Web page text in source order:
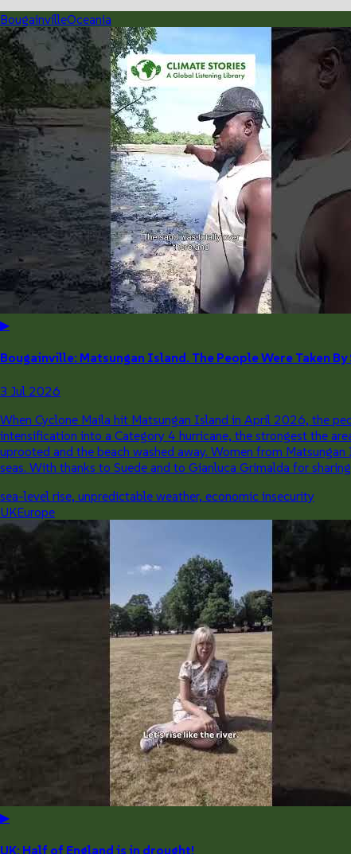
BougainvilleOceania
▶
Bougainville: Matsungan Island. The People Were Taken
3 Jul 2026
When Cyclone Maila hit Matsungan Island in April 2026, the
intensification into a Category 4 hurricane, the strongest the
uprooted and the beach washed away. Women from
seas. With thanks to Suede and to Gianluca Grimalda for
sea-level rise, unpredictable weather, economic insecurity
UKEurope
▶
UK: Half of England is in drought!